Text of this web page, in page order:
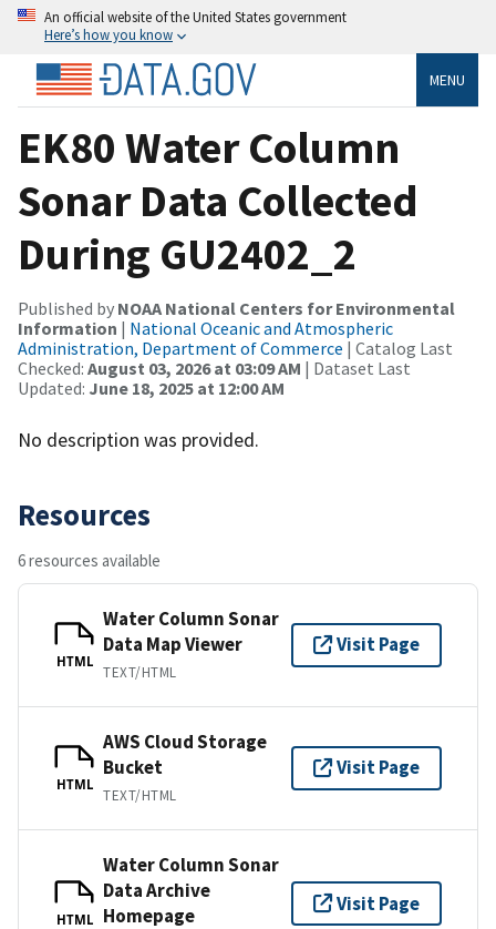
An official website of the United States government
Here’s how you know
MENU
EK80 Water Column
Sonar Data Collected
During GU2402_2
Published by NOAA National Centers for Environmental
Information | National Oceanic and Atmospheric
Administration, Department of Commerce | Catalog Last
Checked: August 03, 2026 at 03:09 AM | Dataset Last
Updated: June 18, 2025 at 12:00 AM
No description was provided.
Resources
6 resources available
HTML
Water Column Sonar
Data Map Viewer
TEXT/HTML
Visit Page
HTML
AWS Cloud Storage
Bucket
TEXT/HTML
Visit Page
HTML
Water Column Sonar
Data Archive
Homepage
Visit Page